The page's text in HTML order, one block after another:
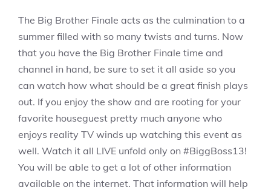
The Big Brother Finale acts as the culmination to a
summer filled with so many twists and turns. Now
that you have the Big Brother Finale time and
channel in hand, be sure to set it all aside so you
can watch how what should be a great finish plays
out. If you enjoy the show and are rooting for your
favorite houseguest pretty much anyone who
enjoys reality TV winds up watching this event as
well. Watch it all LIVE unfold only on #BiggBoss13!
You will be able to get a lot of other information
available on the internet. That information will help